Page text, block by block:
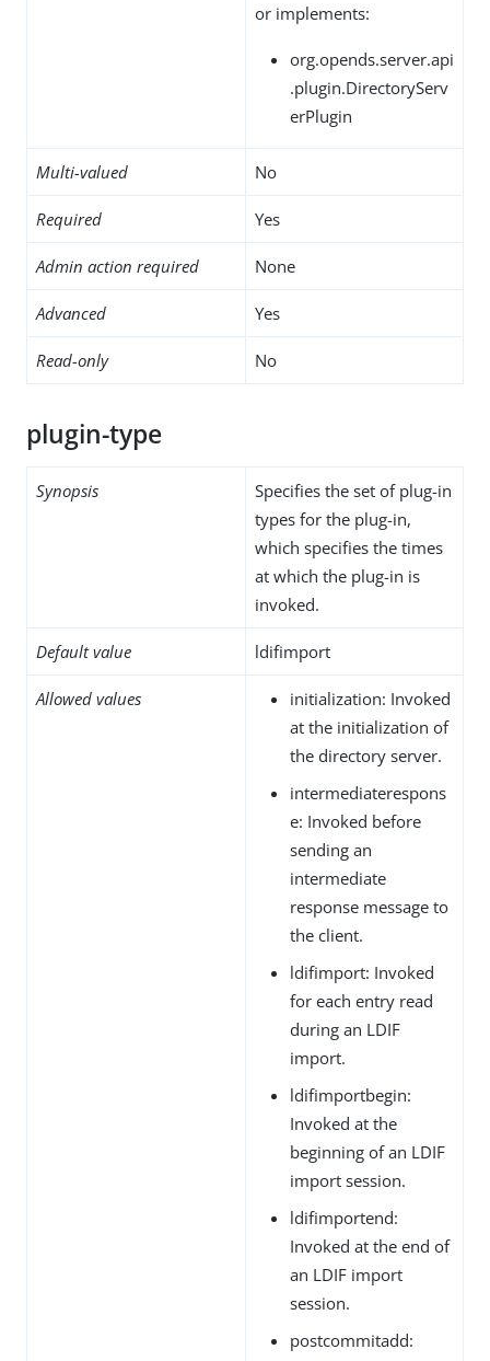
or implements:
org.opends.server.api
.plugin.DirectoryServ
erPlugin
Multi-valued No
Required Yes
Admin action required None
Advanced Yes
Read-only No
plugin-type
Synopsis
Specifies the set of plug-in
types for the plug-in,
which specifies the times
at which the plug-in is
invoked.
Default value ldifimport
Allowed values
initialization: Invoked
at the initialization of
the directory server.
intermediaterespons
e: Invoked before
sending an
intermediate
response message to
the client.
ldifimport: Invoked
for each entry read
during an LDIF
import.
ldifimportbegin:
Invoked at the
beginning of an LDIF
import session.
ldifimportend:
Invoked at the end of
an LDIF import
session.
postcommitadd: